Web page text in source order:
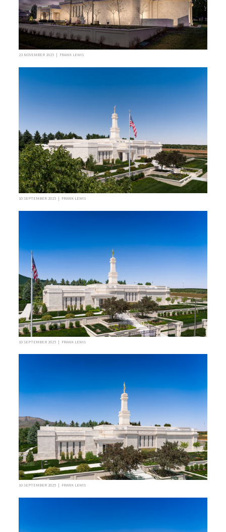
23 NOVEMBER 2025 | FRANK LEWIS
10 SEPTEMBER 2025 | FRANK LEWIS
10 SEPTEMBER 2025 | FRANK LEWIS
10 SEPTEMBER 2025 | FRANK LEWIS